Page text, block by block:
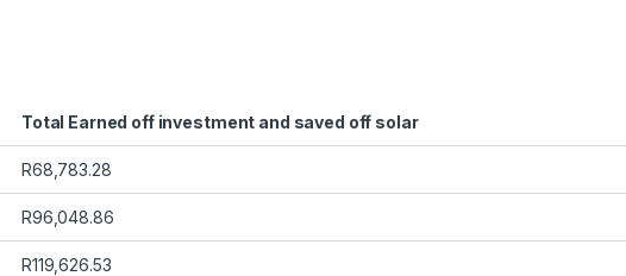
Total Earned off investment and saved off solar
R68,783.28
R96,048.86
R119,626.53